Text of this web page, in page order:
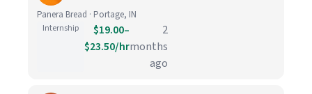
Panera Bread · Portage, IN
Internship
$19.00–
$23.50/hr
2
months
ago